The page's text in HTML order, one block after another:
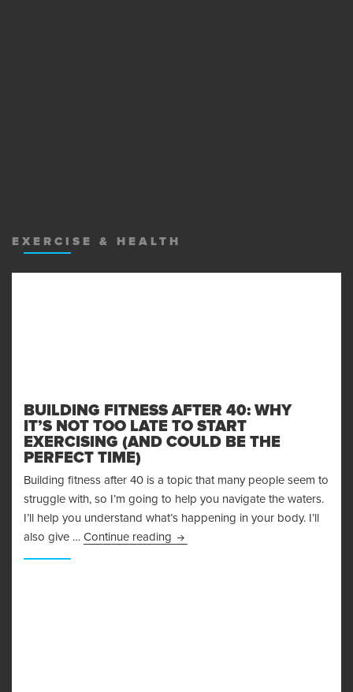
EXERCISE & HEALTH
BUILDING FITNESS AFTER 40: WHY
IT’S NOT TOO LATE TO START
EXERCISING (AND COULD BE THE
PERFECT TIME)
Building fitness after 40 is a topic that many people seem to
struggle with, so I’m going to help you navigate the waters.
I’ll help you understand what’s happening in your body. I’ll
also give … Continue reading Building Fitness After 40: Why